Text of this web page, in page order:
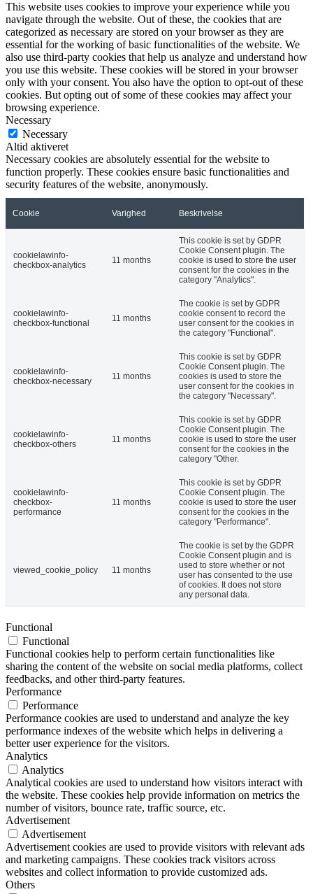
This website uses cookies to improve your experience while you
navigate through the website. Out of these, the cookies that are
categorized as necessary are stored on your browser as they are
essential for the working of basic functionalities of the website. We
also use third-party cookies that help us analyze and understand how
you use this website. These cookies will be stored in your browser
only with your consent. You also have the option to opt-out of these
cookies. But opting out of some of these cookies may affect your
browsing experience.
Necessary
Necessary
Altid aktiveret
Necessary cookies are absolutely essential for the website to
function properly. These cookies ensure basic functionalities and
security features of the website, anonymously.
Cookie Varighed Beskrivelse
cookielawinfo-
checkbox-analytics
11 months
This cookie is set by GDPR
Cookie Consent plugin. The
cookie is used to store the user
consent for the cookies in the
category "Analytics".
cookielawinfo-
checkbox-functional
11 months
The cookie is set by GDPR
cookie consent to record the
user consent for the cookies in
the category "Functional".
cookielawinfo-
checkbox-necessary
11 months
This cookie is set by GDPR
Cookie Consent plugin. The
cookies is used to store the
user consent for the cookies in
the category "Necessary".
cookielawinfo-
checkbox-others
11 months
This cookie is set by GDPR
Cookie Consent plugin. The
cookie is used to store the user
consent for the cookies in the
category "Other.
cookielawinfo-
checkbox-
performance
11 months
This cookie is set by GDPR
Cookie Consent plugin. The
cookie is used to store the user
consent for the cookies in the
category "Performance".
viewed_cookie_policy 11 months
The cookie is set by the GDPR
Cookie Consent plugin and is
used to store whether or not
user has consented to the use
of cookies. It does not store
any personal data.
Functional
Functional
Functional cookies help to perform certain functionalities like
sharing the content of the website on social media platforms, collect
feedbacks, and other third-party features.
Performance
Performance
Performance cookies are used to understand and analyze the key
performance indexes of the website which helps in delivering a
better user experience for the visitors.
Analytics
Analytics
Analytical cookies are used to understand how visitors interact with
the website. These cookies help provide information on metrics the
number of visitors, bounce rate, traffic source, etc.
Advertisement
Advertisement
Advertisement cookies are used to provide visitors with relevant ads
and marketing campaigns. These cookies track visitors across
websites and collect information to provide customized ads.
Others